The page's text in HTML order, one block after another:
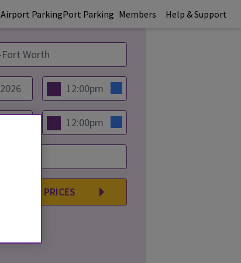
Airport ParkingPort Parking Members Help & Support
COMPARE PRICES